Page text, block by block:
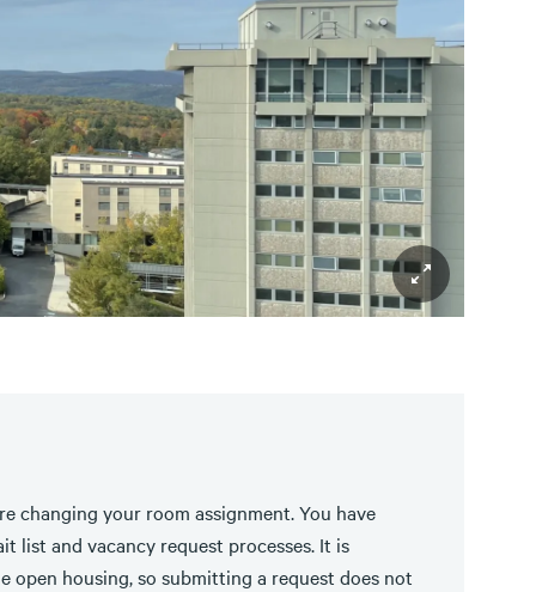
changing your room assignment. You have
list and vacancy request processes. It is
open housing, so submitting a request does not